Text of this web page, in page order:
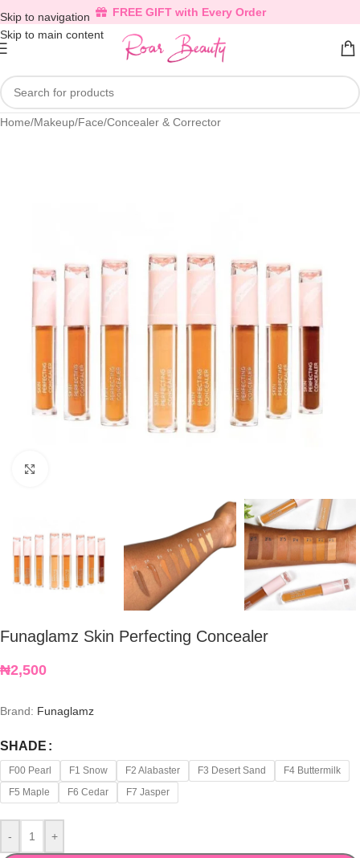
Skip to navigation
Skip to main content
FREE GIFT with Every Order
Home/Makeup/Face/Concealer & Corrector
Funaglamz Skin Perfecting Concealer
₦2,500
Brand: Funaglamz
SHADE
F00 Pearl F1 Snow F2 Alabaster F3 Desert Sand
F4 Buttermilk
F5 Maple
F6 Cedar F7 Jasper
- +